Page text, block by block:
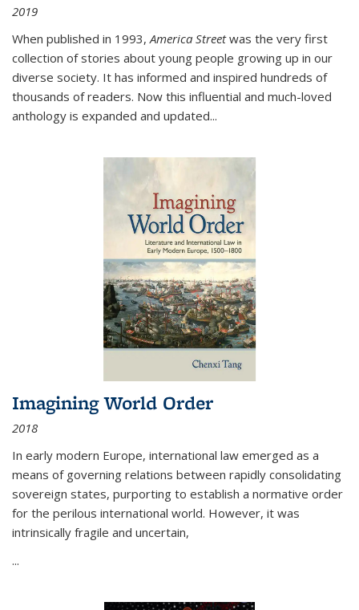
2019
When published in 1993,America Streetwas the very first
collection of stories about young people growing up in our
diverse society. It has informed and inspired hundreds of
thousands of readers. Now this influential and much-loved
anthology is expanded and updated...
Imagining World Order
2018
In early modern Europe, international law emerged as a
means of governing relations between rapidly consolidating
sovereign states, purporting to establish a normative order
for the perilous international world. However, it was
intrinsically fragile and uncertain,
...